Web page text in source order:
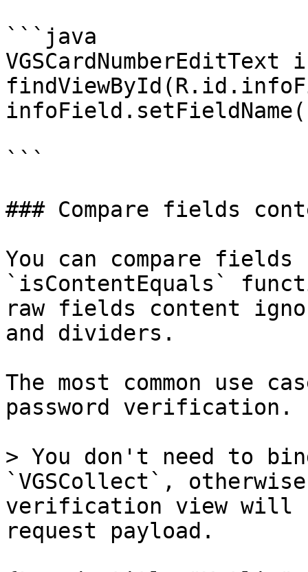
```java
```
### Compare fields
You can compare
`isContentEquals`
raw fields content
and dividers.
The most common use
password verification.
> You don't need to
`VGSCollect`,
verification view will
request payload.